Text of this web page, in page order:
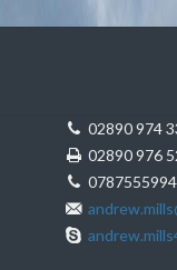
02890 974
02890 976